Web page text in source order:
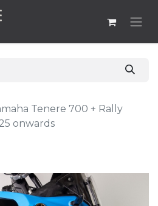
Tenere 700 + Rally
onwards